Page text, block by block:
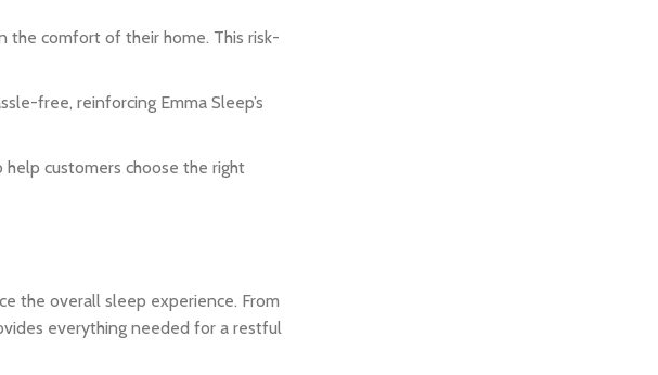
the comfort of their home. This risk-
free, reinforcing Emma Sleep’s
customers choose the right
the overall sleep experience. From
everything needed for a restful